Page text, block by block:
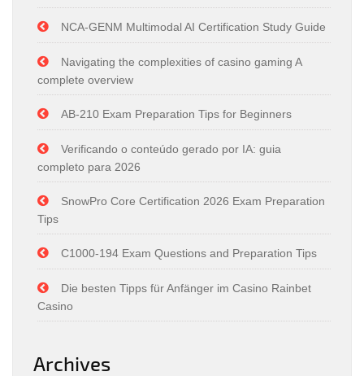
NCA-GENM Multimodal AI Certification Study Guide
Navigating the complexities of casino gaming A
complete overview
AB-210 Exam Preparation Tips for Beginners
Verificando o conteúdo gerado por IA: guia
completo para 2026
SnowPro Core Certification 2026 Exam Preparation
Tips
C1000-194 Exam Questions and Preparation Tips
Die besten Tipps für Anfänger im Casino Rainbet
Casino
Archives